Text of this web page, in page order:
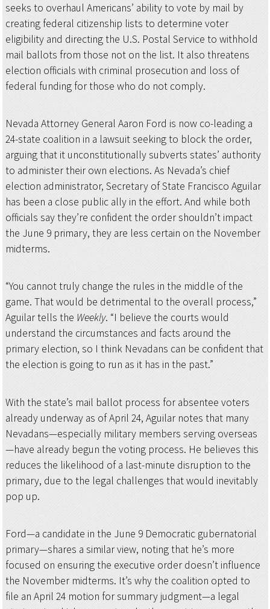
seeks to overhaul Americans’ ability to vote by mail by
creating federal citizenship lists to determine voter
eligibility and directing the U.S. Postal Service to withhold
mail ballots from those not on the list. It also threatens
election officials with criminal prosecution and loss of
federal funding for those who do not comply.
Nevada Attorney General Aaron Ford is now co-leading a
24-state coalition in a lawsuit seeking to block the order,
arguing that it unconstitutionally subverts states’ authority
to administer their own elections. As Nevada’s chief
election administrator, Secretary of State Francisco Aguilar
has been a close public ally in the effort. And while both
officials say they’re confident the order shouldn’t impact
the June 9 primary, they are less certain on the November
midterms.
“You cannot truly change the rules in the middle of the
game. That would be detrimental to the overall process,”
Aguilar tells the Weekly. “I believe the courts would
understand the circumstances and facts around the
primary election, so I think Nevadans can be confident that
the election is going to run as it has in the past.”
With the state’s mail ballot process for absentee voters
already underway as of April 24, Aguilar notes that many
Nevadans—especially military members serving overseas
—have already begun the voting process. He believes this
reduces the likelihood of a last-minute disruption to the
primary, due to the legal challenges that would inevitably
pop up.
Ford—a candidate in the June 9 Democratic gubernatorial
primary—shares a similar view, noting that he’s more
focused on ensuring the executive order doesn’t influence
the November midterms. It’s why the coalition opted to
file an April 24 motion for summary judgment—a legal